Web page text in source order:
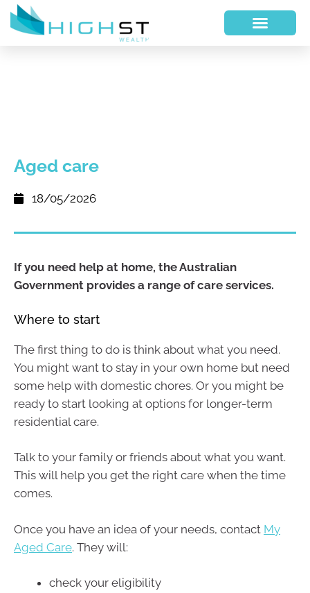
Aged care
18/05/2026
If you need help at home, the Australian
Government provides a range of care services.
Where to start
The first thing to do is think about what you need.
You might want to stay in your own home but need
some help with domestic chores. Or you might be
ready to start looking at options for longer-term
residential care.
Talk to your family or friends about what you want.
This will help you get the right care when the time
comes.
Once you have an idea of your needs, contact My
Aged Care. They will:
check your eligibility